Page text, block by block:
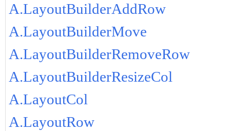
A.LayoutBuilderAddRow
A.LayoutBuilderMove
A.LayoutBuilderRemoveRow
A.LayoutBuilderResizeCol
A.LayoutCol
A.LayoutRow